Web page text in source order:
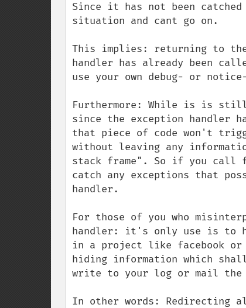
Since it has not been
situation and cant go on.
This implies: returning to
handler has already been
use your own debug- or
Furthermore: While is is
since the exception handler
that piece of code won't
without leaving any
stack frame". So if you call
catch any exceptions that
handler.
For those of you who
handler: it's only use is to
in a project like facebook or
hiding information which
write to your log or mail
In other words: Redirecting